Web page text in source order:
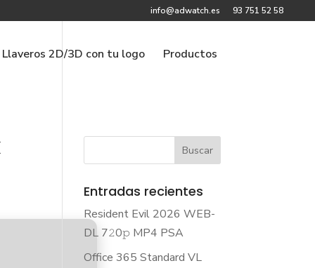
info@adwatch.es 93 751 52 58
Llaveros 2D/3D con tu logo Productos
Entradas recientes
Resident Evil 2026 WEB-
DL 7𝟸0𝚙 MP4 PSA
Office 365 Standard VL